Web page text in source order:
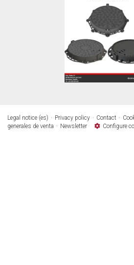
Legal notice (es) Privacy policy Contact
generales de venta
Newsletter Configure